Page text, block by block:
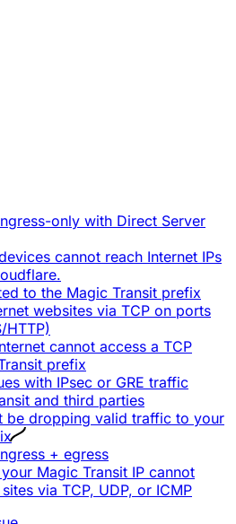
only with Direct Server
cannot reach Internet IPs
to the Magic Transit prefix
websites via TCP on ports
HTTP)
cannot access a TCP
prefix
with IPsec or GRE traffic
and third parties
be dropping valid traffic to your
+ egress
Magic Transit IP cannot
via TCP, UDP, or ICMP